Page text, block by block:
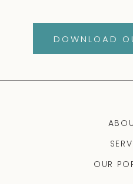
DOWNLOAD
OUR